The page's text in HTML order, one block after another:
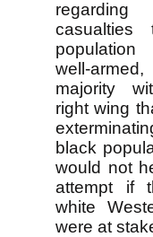
regarding
well-
majority
right wing
black
would not
attempt if
white
were at